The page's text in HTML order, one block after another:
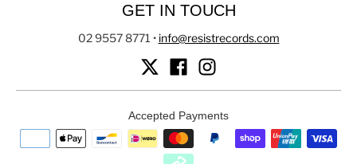
GET IN TOUCH
02 9557 8771 • info@resistrecords.com
Accepted Payments